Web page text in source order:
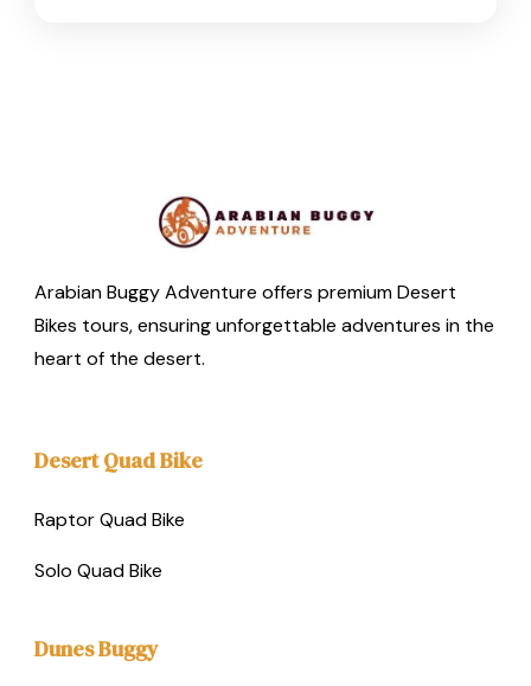
Arabian Buggy Adventure offers premium Desert
Bikes tours, ensuring unforgettable adventures in the
heart of the desert.
Desert Quad Bike
Raptor Quad Bike
Solo Quad Bike
Dunes Buggy